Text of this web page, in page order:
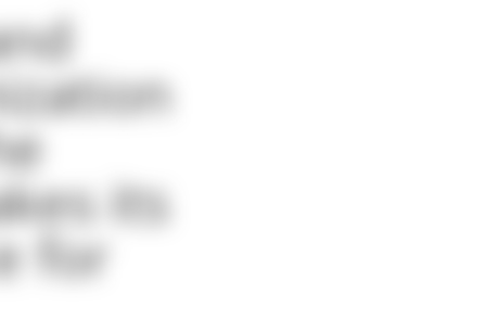
its
for